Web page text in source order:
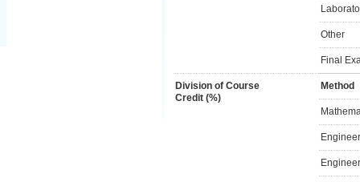
Other
Final
Division of Course
Credit (%)
Method